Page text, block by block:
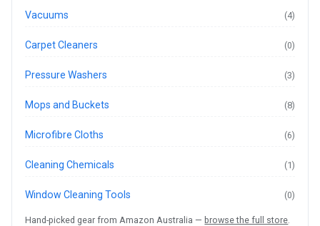
Vacuums (4)
Carpet Cleaners (0)
Pressure Washers (3)
Mops and Buckets (8)
Microfibre Cloths (6)
Cleaning Chemicals (1)
Window Cleaning Tools (0)
Hand-picked gear from Amazon Australia — browse the full store